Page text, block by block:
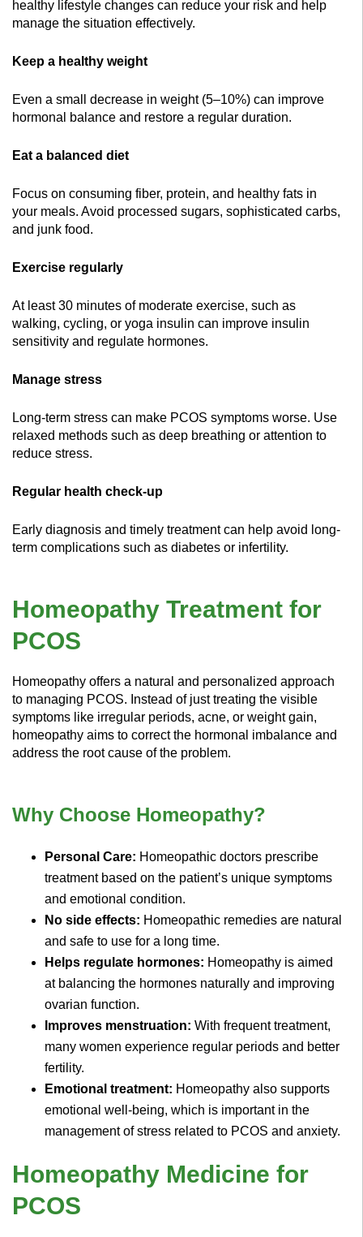
healthy lifestyle changes can reduce your risk and help
manage the situation effectively.
Keep a healthy weight
Even a small decrease in weight (5–10%) can improve
hormonal balance and restore a regular duration.
Eat a balanced diet
Focus on consuming fiber, protein, and healthy fats in
your meals. Avoid processed sugars, sophisticated carbs,
and junk food.
Exercise regularly
At least 30 minutes of moderate exercise, such as
walking, cycling, or yoga insulin can improve insulin
sensitivity and regulate hormones.
Manage stress
Long-term stress can make PCOS symptoms worse. Use
relaxed methods such as deep breathing or attention to
reduce stress.
Regular health check-up
Early diagnosis and timely treatment can help avoid long-
term complications such as diabetes or infertility.
Homeopathy Treatment for
PCOS
Homeopathy offers a natural and personalized approach
to managing PCOS. Instead of just treating the visible
symptoms like irregular periods, acne, or weight gain,
homeopathy aims to correct the hormonal imbalance and
address the root cause of the problem.
Why Choose Homeopathy?
Personal Care: Homeopathic doctors prescribe
treatment based on the patient’s unique symptoms
and emotional condition.
No side effects: Homeopathic remedies are natural
and safe to use for a long time.
Helps regulate hormones: Homeopathy is aimed
at balancing the hormones naturally and improving
ovarian function.
Improves menstruation: With frequent treatment,
many women experience regular periods and better
fertility.
Emotional treatment: Homeopathy also supports
emotional well-being, which is important in the
management of stress related to PCOS and anxiety.
Homeopathy Medicine for
PCOS